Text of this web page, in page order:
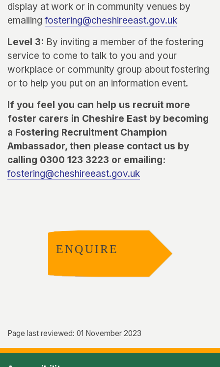
display at work or in community venues by
emailing fostering@cheshireeast.gov.uk
Level 3: By inviting a member of the fostering
service to come to talk to you and your
workplace or community group about fostering
or to help you put on an information event.
If you feel you can help us recruit more
foster carers in Cheshire East by becoming
a Fostering Recruitment Champion
Ambassador, then please contact us by
calling 0300 123 3223 or emailing:
fostering@cheshireeast.gov.uk
ENQUIRE
Page last reviewed: 01 November 2023